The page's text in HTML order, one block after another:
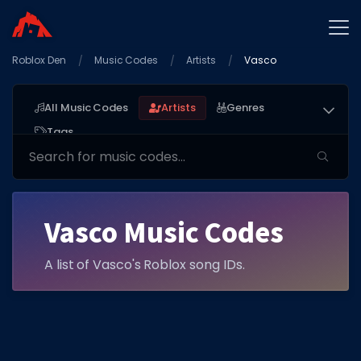
Home
Star Codes
Free Items
Game Guides
GAME CODES
Roblox Den Music Codes Artists Vasco
All Music Codes Artists
Genres
Tags
Vasco Music Codes
A list of Vasco's Roblox song IDs.